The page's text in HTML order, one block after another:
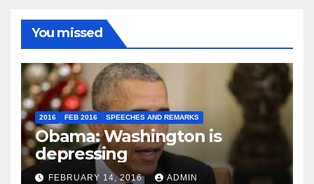
You missed
2016 FEB 2016 SPEECHES AND REMARKS
Obama: Washington is
depressing
FEBRUARY 14, 2016 ADMIN